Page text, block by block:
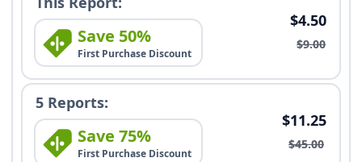
Save 50%
First Purchase Discount
$4.50
$9.00
5 Reports:
Save 75%
First Purchase Discount
$11.25
$45.00